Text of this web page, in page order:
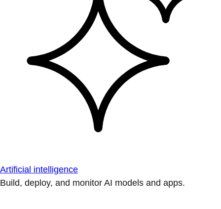
Artificial intelligence
Build, deploy, and monitor AI models and apps.